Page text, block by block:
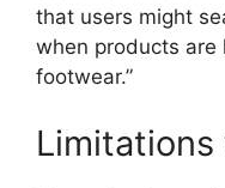
that users might
when products are
footwear.”